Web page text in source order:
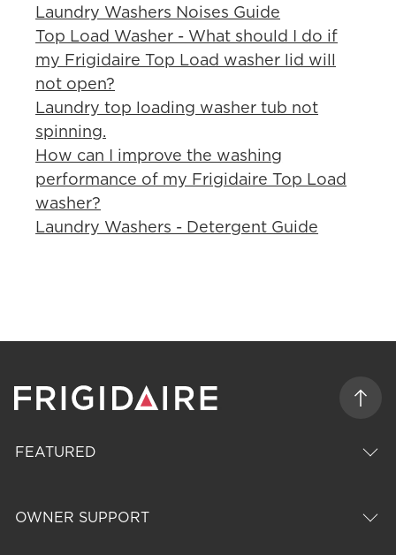
Laundry Washers Noises Guide
Top Load Washer - What should I do if
my Frigidaire Top Load washer lid will
not open?
Laundry top loading washer tub not
spinning.
How can I improve the washing
performance of my Frigidaire Top Load
washer?
Laundry Washers - Detergent Guide
FEATURED
OWNER SUPPORT